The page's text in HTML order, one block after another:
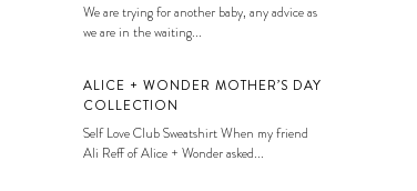
We are trying for another baby, any advice as
we are in the waiting...
ALICE + WONDER MOTHER’S DAY
COLLECTION
Self Love Club Sweatshirt When my friend
Ali Reff of Alice + Wonder asked...